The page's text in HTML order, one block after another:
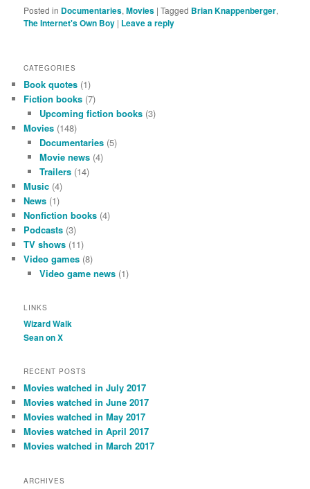
Posted in Documentaries,Movies |Tagged Brian Knappenberger,
The Internet's Own Boy | Leave a reply
CATEGORIES
Book quotes (1)
Fiction books (7)
Upcoming fiction books(3)
Movies (148)
Documentaries(5)
Movie news(4)
Trailers(14)
Music (4)
News (1)
Nonfiction books (4)
Podcasts (3)
TV shows (11)
Video games (8)
Video game news(1)
LINKS
Wizard Walk
Sean on X
RECENT POSTS
Movies watched in July 2017
Movies watched in June 2017
Movies watched in May 2017
Movies watched in April 2017
Movies watched in March 2017
ARCHIVES